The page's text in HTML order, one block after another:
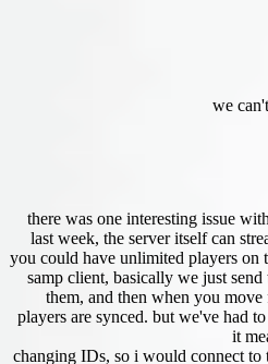
we
there was one interesting issue
last week, the server itself can
you could have unlimited players on
samp client, basically we just
them, and then when you
players are synced. but we've had
it
changing IDs, so i would connect to